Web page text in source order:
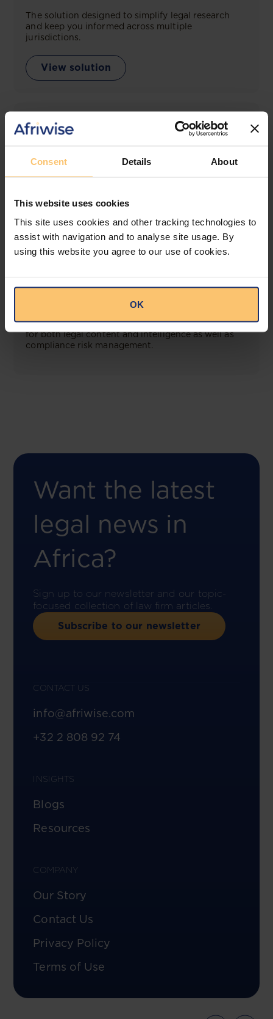
Consent Details About
This website uses cookies
This site uses cookies and other tracking technologies to
assist with navigation and to analyse site usage. By
using this website you agree to our use of cookies.
OK
The solution designed to simplify legal research
and keep you informed across multiple
jurisdictions.
View solution
LEGAL INTELLIGENCE
360° Intelligence
tailored comparison reports, request clarifications
View solution
Compliance Toolbox
This offering will create a one-stop-shop solution
for both legal content and intelligence as well as
compliance risk management.
Want the latest
legal news in
Africa?
Sign up to our newsletter and our topic-
focused collection of law firm articles.
Subscribe to our newsletter
CONTACT US
info@afriwise.com
+32 2 808 92 74
INSIGHTS
Blogs
Resources
COMPANY
Our Story
Contact Us
Privacy Policy
Terms of Use